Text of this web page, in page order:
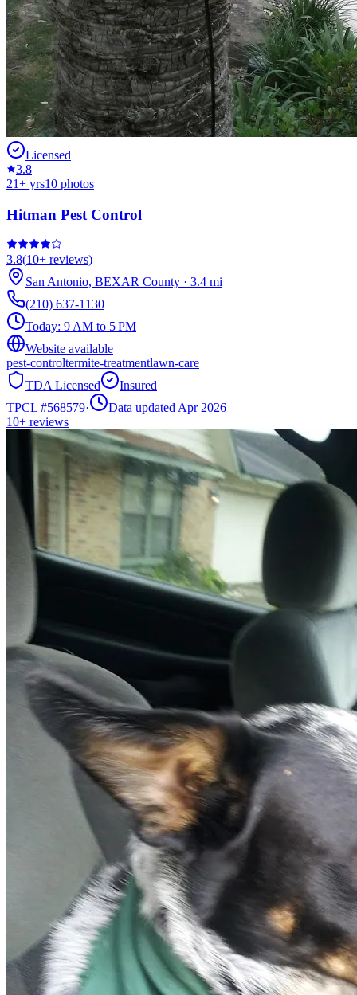
Licensed
3.8
21+ yrs10 photos
Hitman Pest Control
3.8(10+ reviews)
San Antonio, BEXAR County · 3.4 mi
(210) 637-1130
Today: 9 AM to 5 PM
Website available
pest-controltermite-treatmentlawn-care
TDA Licensed
Insured
TPCL #568579·
Data updated Apr 2026
10+ reviews